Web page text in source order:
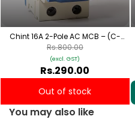
Chint 16A 2-Pole AC MCB – (C-
Curve)
Rs.290.00
(excl. GST)
Rs.800.00
Out of stock
You may also like